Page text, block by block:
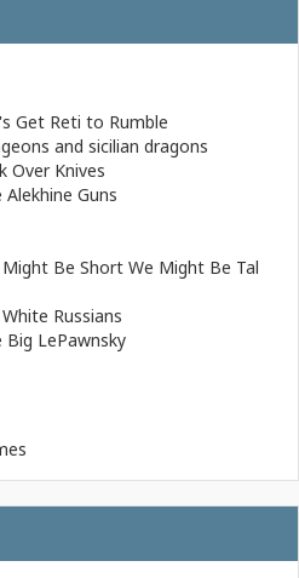
Get Reti to Rumble
and sicilian dragons
Over Knives
Alekhine Guns
Be Short We Might Be Tal
Russians
Big LePawnsky